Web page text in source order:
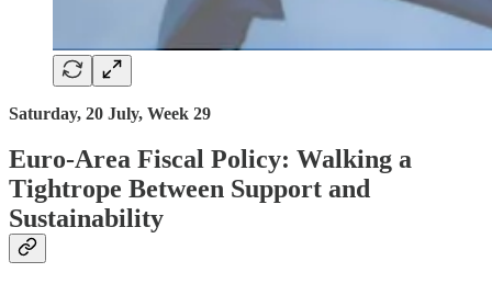
Saturday, 20 July, Week 29
Euro-Area Fiscal Policy: Walking a
Tightrope Between Support and
Sustainability